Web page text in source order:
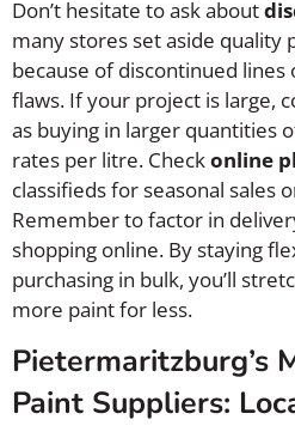
Don’t hesitate to ask about
many stores set aside quality
because of discontinued lines
flaws. If your project is large,
as buying in larger quantities
rates per litre. Checkonline
classifieds for seasonal sales
Remember to factor in
shopping online. By staying
purchasing in bulk, you’ll
more paint for less.
Pietermaritzburg’s
Paint Suppliers: